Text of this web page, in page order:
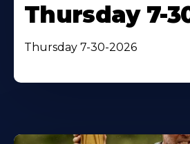
Thursday 7-
Thursday 7-30-2026